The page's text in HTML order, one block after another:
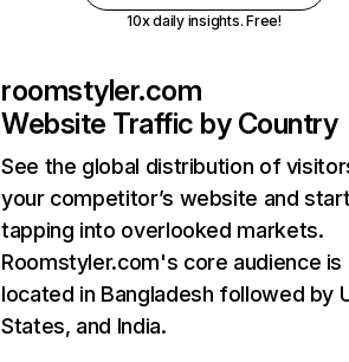
10x daily insights. Free!
roomstyler.com
Website Traffic by Country
See the global distribution of
your competitor’s website and
tapping into overlooked markets.
Roomstyler.com's core audience is
located in Bangladesh followed by
States, and India.